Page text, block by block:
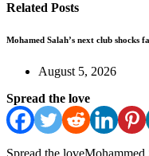
Related Posts
Mohamed Salah’s next club shocks
August 5, 2026
Spread the love
Spread the